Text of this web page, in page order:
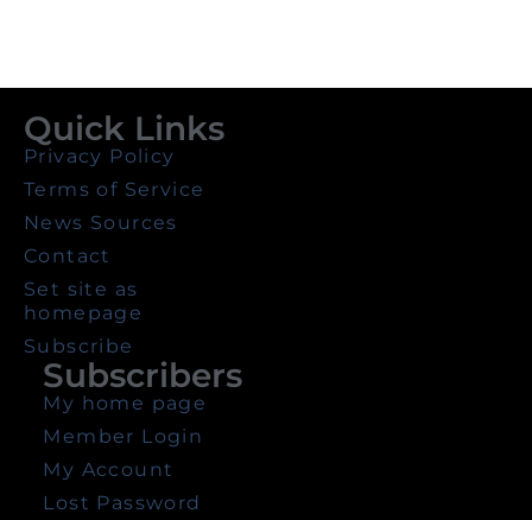
Quick Links
Privacy Policy
Terms of Service
News Sources
Contact
Set site as
homepage
Subscribe
Subscribers
My home page
Member Login
My Account
Lost Password